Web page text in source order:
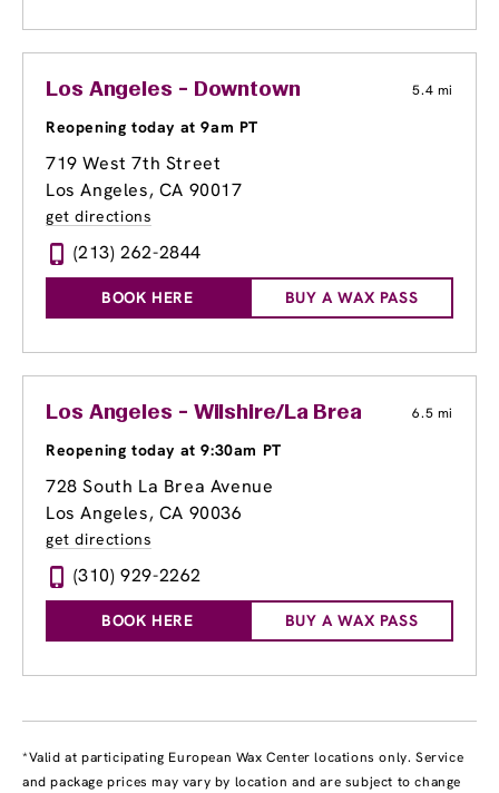
Los Angeles - Downtown 5.4 mi
Reopening today at 9am PT
719 West 7th Street
Los Angeles, CA 90017
get directions
(213) 262-2844
BOOK HERE BUY A WAX PASS
Los Angeles - Wilshire/La Brea 6.5 mi
Reopening today at 9:30am PT
728 South La Brea Avenue
Los Angeles, CA 90036
get directions
(310) 929-2262
BOOK HERE BUY A WAX PASS
*Valid at participating European Wax Center locations only. Service
and package prices may vary by location and are subject to change